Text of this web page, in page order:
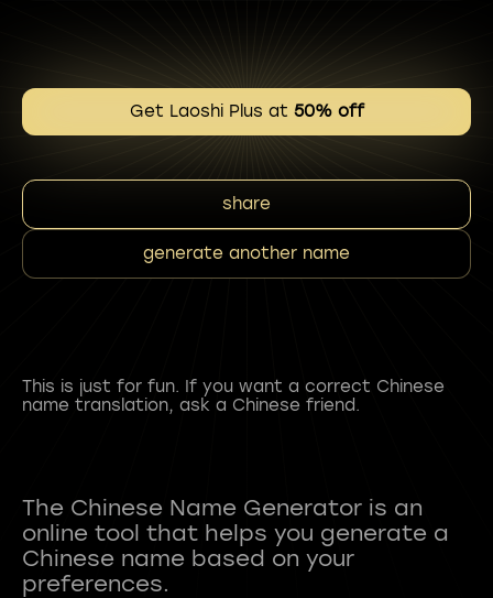
Get Laoshi Plus at 50% off
share
generate another name
This is just for fun. If you want a correct Chinese
name translation, ask a Chinese friend.
The Chinese Name Generator is an
online tool that helps you generate a
Chinese name based on your
preferences.